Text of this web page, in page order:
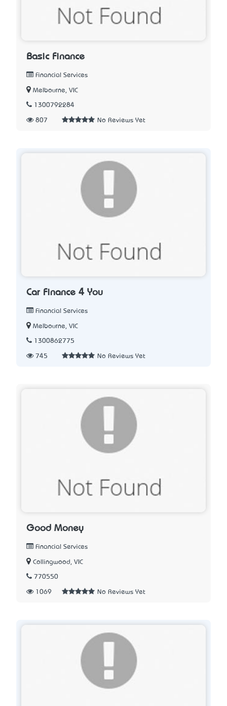
Basic Finance
Financial Services
Melbourne, VIC
1300792284
807 No Reviews Yet
Car Finance 4 You
Financial Services
Melbourne, VIC
1300862775
745 No Reviews Yet
Good Money
Financial Services
Collingwood, VIC
770550
1069 No Reviews Yet